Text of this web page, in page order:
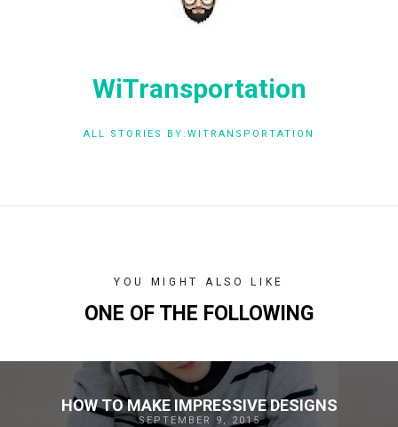
WiTransportation
ALL STORIES BY:WITRANSPORTATION
YOU MIGHT ALSO LIKE
ONE OF THE FOLLOWING
HOW TO MAKE IMPRESSIVE DESIGNS
SEPTEMBER 9, 2015